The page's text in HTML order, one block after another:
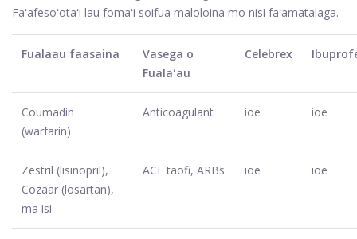
Faʻafesoʻotaʻi lau fomaʻi soifua maloloina mo nisi faʻamatalaga.
Fualaau faasaina
Vasega o
Fualaʻau
Celebrex
Coumadin
(warfarin)
Anticoagulant ioe ioe
Zestril (lisinopril),
Cozaar (losartan),
ma isi
ACE taofi, ARBs ioe ioe